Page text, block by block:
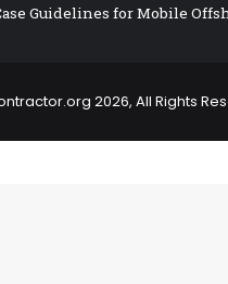
Guidelines for Mobile
2026, All Rights